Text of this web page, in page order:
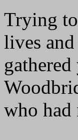
Trying
lives
who had